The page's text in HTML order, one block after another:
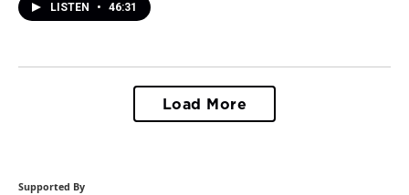
LISTEN • 46:31
Load More
Supported By